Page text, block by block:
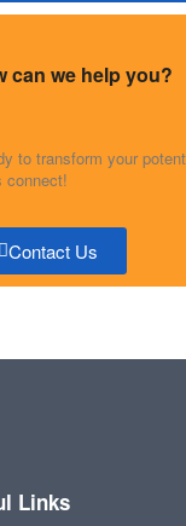
can we help you?
to transform your
connect!
Contact Us
Links